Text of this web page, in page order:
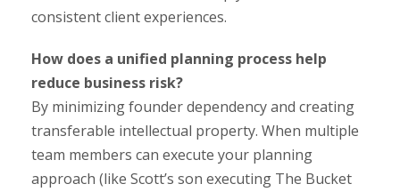
consistent client experiences.
How does a unified planning process help
reduce business risk?
By minimizing founder dependency and creating
transferable intellectual property. When multiple
team members can execute your planning
approach (like Scott’s son executing The Bucket